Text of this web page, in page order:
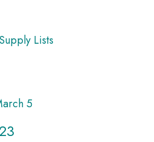
Lists
5